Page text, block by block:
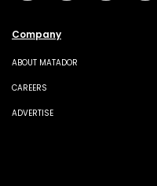
Company
ABOUT MATADOR
CAREERS
ADVERTISE